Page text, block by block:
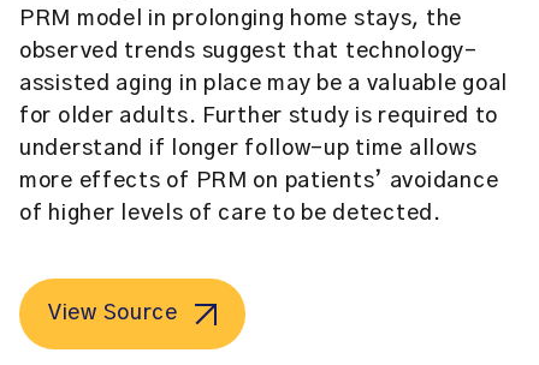
PRM model in prolonging home stays, the
observed trends suggest that technology-
assisted aging in place may be a valuable goal
for older adults. Further study is required to
understand if longer follow-up time allows
more effects of PRM on patients’ avoidance
of higher levels of care to be detected.
View Source